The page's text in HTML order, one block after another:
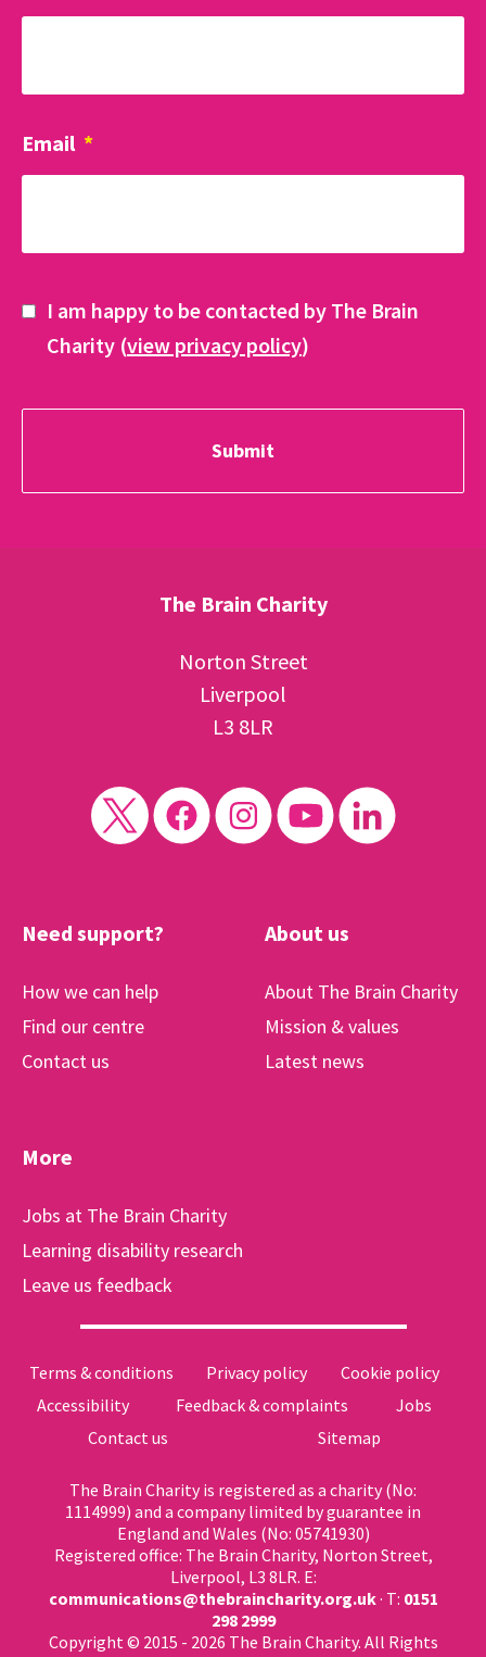
Email *
I am happy to be contacted by The Brain
Charity (view privacy policy)
The Brain Charity
Norton Street
Liverpool
L3 8LR
Need support?
How we can help
Find our centre
Contact us
About us
About The Brain Charity
Mission & values
Latest news
More
Jobs at The Brain Charity
Learning disability research
Leave us feedback
Terms & conditions Privacy policy
Cookie policy
Accessibility
Feedback & complaints
Jobs
Contact us
Sitemap
The Brain Charity is registered as a charity (No:
1114999) and a company limited by guarantee in
England and Wales (No: 05741930)
Registered office: The Brain Charity, Norton Street,
Liverpool, L3 8LR. E:
communications@thebraincharity.org.uk· T: 0151
298 2999
Copyright © 2015 - 2026 The Brain Charity. All Rights